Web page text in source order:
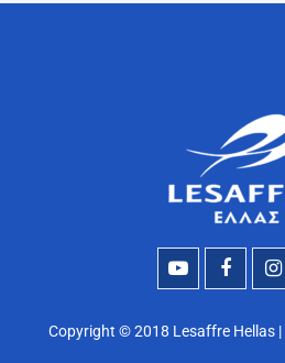
Copyright © 2018 Lesaffre Hellas |